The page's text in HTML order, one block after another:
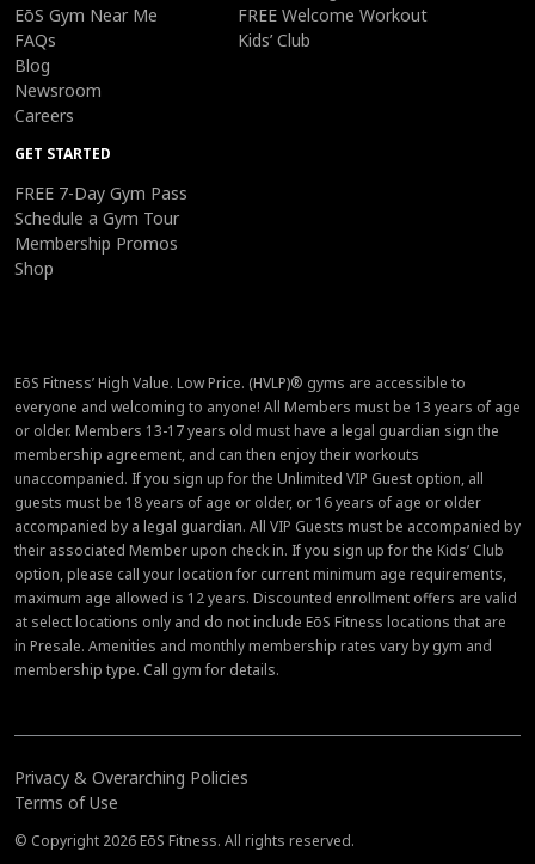
EōS Gym Near Me
FAQs
Blog
Newsroom
Careers
FREE Welcome Workout
Kids’ Club
GET STARTED
FREE 7-Day Gym Pass
Schedule a Gym Tour
Membership Promos
Shop
EōS Fitness’ High Value. Low Price. (HVLP)® gyms are accessible to
everyone and welcoming to anyone! All Members must be 13 years of age
or older. Members 13-17 years old must have a legal guardian sign the
membership agreement, and can then enjoy their workouts
unaccompanied. If you sign up for the Unlimited VIP Guest option, all
guests must be 18 years of age or older, or 16 years of age or older
accompanied by a legal guardian. All VIP Guests must be accompanied by
their associated Member upon check in. If you sign up for the Kids’ Club
option, please call your location for current minimum age requirements,
maximum age allowed is 12 years. Discounted enrollment offers are valid
at select locations only and do not include EōS Fitness locations that are
in Presale. Amenities and monthly membership rates vary by gym and
membership type. Call gym for details.
Privacy & Overarching Policies
Terms of Use
© Copyright 2026 EōS Fitness. All rights reserved.